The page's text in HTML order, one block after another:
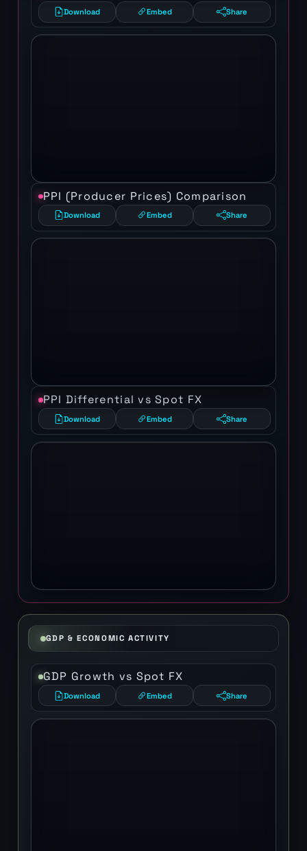
Download Embed Share
PPI (Producer Prices) Comparison
Download Embed Share
PPI Differential vs Spot FX
Download Embed Share
GDP & ECONOMIC ACTIVITY
GDP Growth vs Spot FX
Download Embed Share